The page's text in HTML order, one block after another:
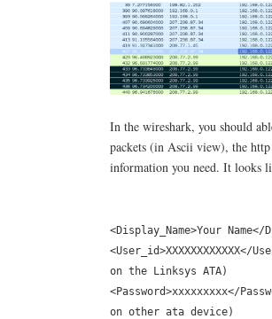
In the wireshark, you should
packets (in Ascii view), the
information you need. It
<Display_Name>Your Name</
on the Linksys ATA)
<Password>xxxxxxxxx</
on other ata device)